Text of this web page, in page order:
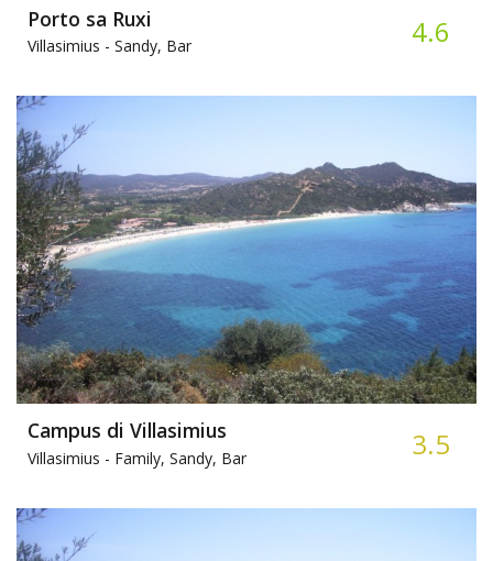
Porto sa Ruxi
Villasimius - Sandy, Bar 4.6
Campus di Villasimius
Villasimius - Family, Sandy, Bar 3.5